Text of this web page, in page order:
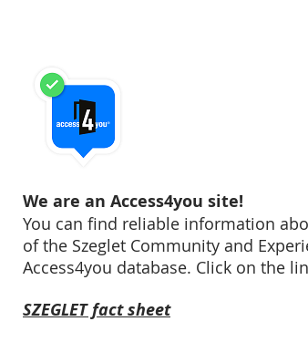
We are an Access4you site!
You can find reliable information
of the Szeglet Community and
Access4you database. Click on the
SZEGLET fact sheet